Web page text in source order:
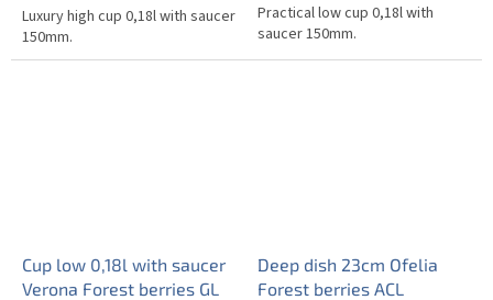
Luxury high cup 0,18l with saucer
150mm.
Practical low cup 0,18l with
saucer 150mm.
Cup low 0,18l with saucer
Verona Forest berries GL
Deep dish 23cm Ofelia
Forest berries ACL